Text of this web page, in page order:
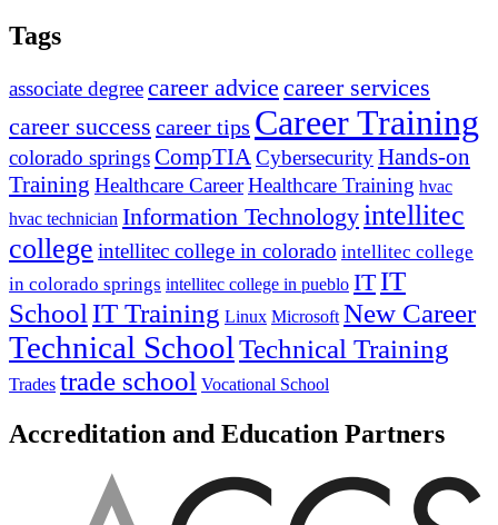
Tags
associate degreecareer advice career services
career success career tips Career Training
colorado springsCompTIACybersecurityHands-on
Training Healthcare CareerHealthcare Training hvac
hvac technician Information Technologyintellitec
college intellitec college in colorado intellitec college
in colorado springs intellitec college in pueblo IT IT
School IT Training Linux Microsoft New Career
Technical School Technical Training
Trades trade school Vocational School
Accreditation and Education Partners